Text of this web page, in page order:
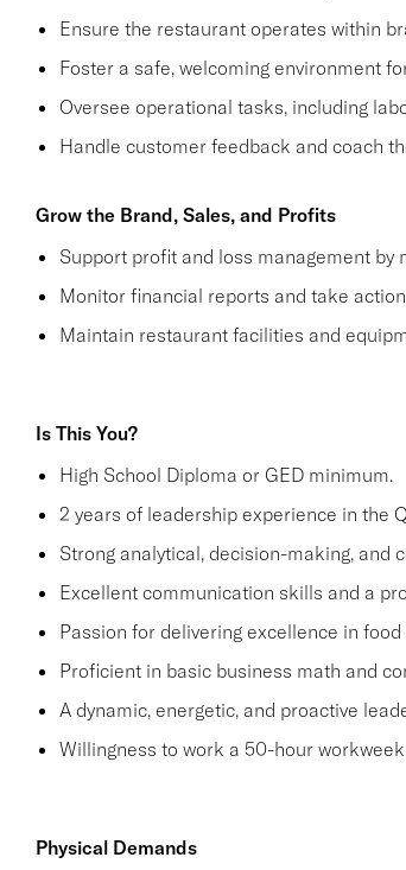
Ensure the restaurant operates within
Foster a safe, welcoming environment
Oversee operational tasks, including
Handle customer feedback and coach
Grow the Brand, Sales, and Profits
Support profit and loss management by
Monitor financial reports and take
Maintain restaurant facilities and
Is This You?
High School Diploma or GED minimum.
2 years of leadership experience in the
Strong analytical, decision-making, and
Excellent communication skills and a
Passion for delivering excellence in
Proficient in basic business math and
A dynamic, energetic, and proactive
Willingness to work a 50-hour
Physical Demands